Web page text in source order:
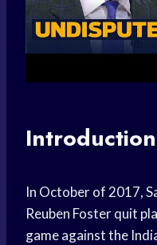
Introduction
In October of 2017,
Reuben Foster quit
game against the